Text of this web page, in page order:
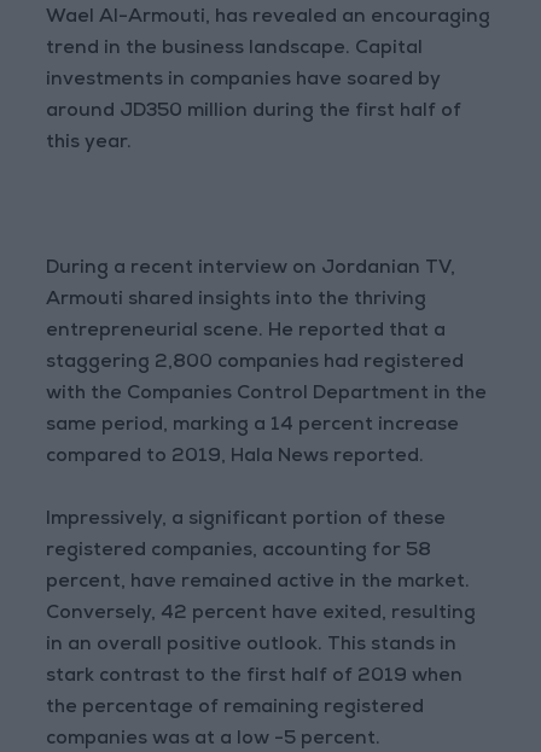
Wael Al-Armouti, has revealed an encouraging
trend in the business landscape. Capital
investments in companies have soared by
around JD350 million during the first half of
this year.
During a recent interview on Jordanian TV,
Armouti shared insights into the thriving
entrepreneurial scene. He reported that a
staggering 2,800 companies had registered
with the Companies Control Department in the
same period, marking a 14 percent increase
compared to 2019, Hala News reported.
Impressively, a significant portion of these
registered companies, accounting for 58
percent, have remained active in the market.
Conversely, 42 percent have exited, resulting
in an overall positive outlook. This stands in
stark contrast to the first half of 2019 when
the percentage of remaining registered
companies was at a low -5 percent.